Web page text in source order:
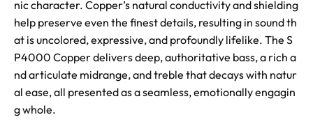
nic character. Copper’s natural conductivity and shielding
help preserve even the finest details, resulting in sound th
at is uncolored, expressive, and profoundly lifelike. The S
P4000 Copper delivers deep, authoritative bass, a rich a
nd articulate midrange, and treble that decays with natur
al ease, all presented as a seamless, emotionally engagin
g whole.